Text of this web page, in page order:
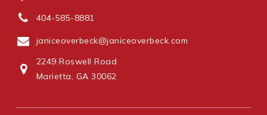
404-585-8881
janiceoverbeck@janiceoverbeck.com
2249 Roswell Road
Marietta, GA 30062